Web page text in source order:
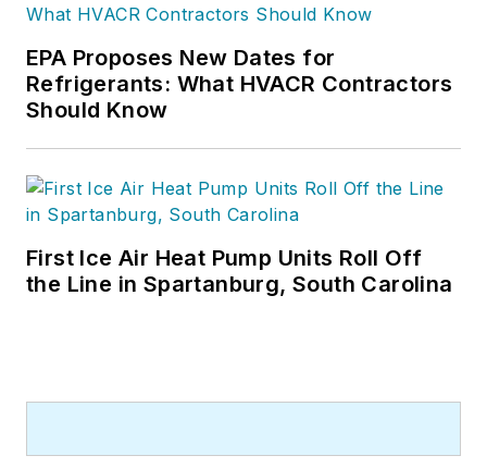
EPA Proposes New Dates for
Refrigerants: What HVACR Contractors
Should Know
First Ice Air Heat Pump Units Roll Off
the Line in Spartanburg, South Carolina